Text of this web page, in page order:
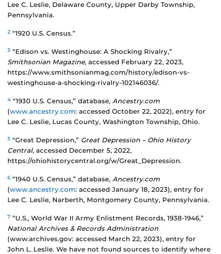
Lee C. Leslie, Delaware County, Upper Darby Township,
Pennsylvania.
2 “1920 U.S. Census.”
3 “Edison vs. Westinghouse: A Shocking Rivalry,”
Smithsonian Magazine, accessed February 22, 2023,
https://www.smithsonianmag.com/history/edison-vs-
westinghouse-a-shocking-rivalry-102146036/.
4 “1930 U.S. Census,” database, Ancestry.com
(www.ancestry.com: accessed October 22, 2022), entry for
Lee C. Leslie, Lucas County, Washington Township, Ohio.
5 “Great Depression,” Great Depression – Ohio History
Central, accessed December 5, 2022,
https://ohiohistorycentral.org/w/Great_Depression.
6 “1940 U.S. Census,” database, Ancestry.com
(www.ancestry.com: accessed January 18, 2023), entry for
Lee C. Leslie, Narberth, Montgomery County, Pennsylvania.
7 “U.S., World War II Army Enlistment Records, 1938-1946,”
National Archives & Records Administration
(www.archives.gov: accessed March 22, 2023), entry for
John L. Leslie. We have not found sources to identify where